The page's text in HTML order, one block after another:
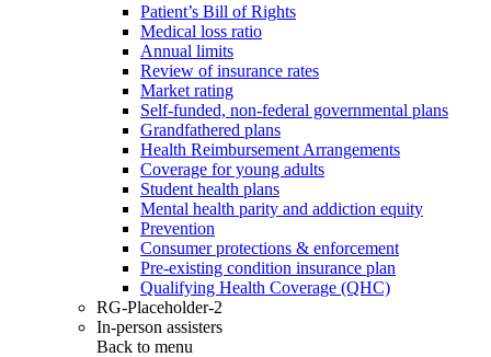
Patient’s Bill of Rights
Medical loss ratio
Annual limits
Review of insurance rates
Market rating
Self-funded, non-federal governmental plans
Grandfathered plans
Health Reimbursement Arrangements
Coverage for young adults
Student health plans
Mental health parity and addiction equity
Prevention
Consumer protections & enforcement
Pre-existing condition insurance plan
Qualifying Health Coverage (QHC)
RG-Placeholder-2
In-person assisters
Back to menu